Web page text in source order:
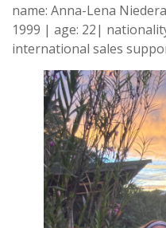
name: Anna-Lena
1999 | age: 22|
international sales